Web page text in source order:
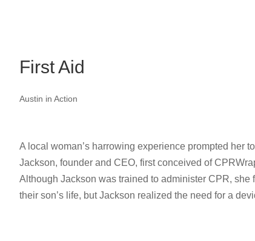
First Aid
Austin in Action
A local woman’s harrowing experience prompted her
Jackson, founder and CEO, first conceived of
Although Jackson was trained to administer CPR, she
their son’s life, but Jackson realized the need for a